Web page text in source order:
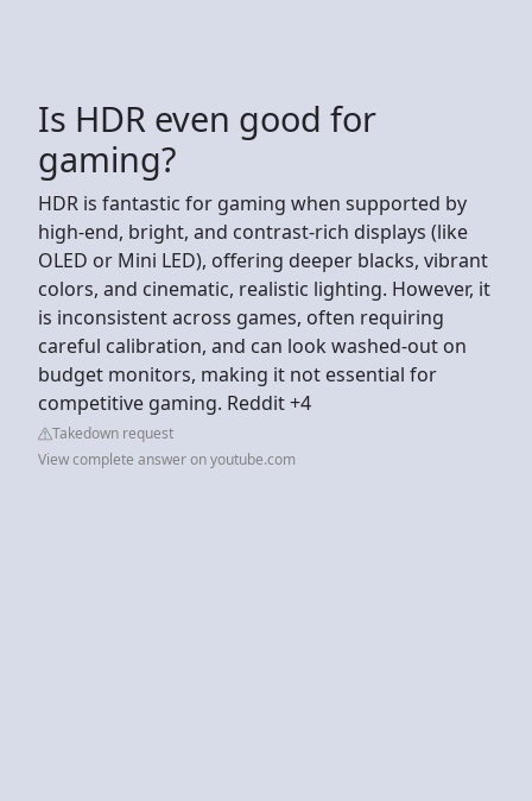
Is HDR even good for
gaming?
HDR is fantastic for gaming when supported by
high-end, bright, and contrast-rich displays (like
OLED or Mini LED), offering deeper blacks, vibrant
colors, and cinematic, realistic lighting. However, it
is inconsistent across games, often requiring
careful calibration, and can look washed-out on
budget monitors, making it not essential for
competitive gaming. Reddit +4
Takedown request
View complete answer on youtube.com